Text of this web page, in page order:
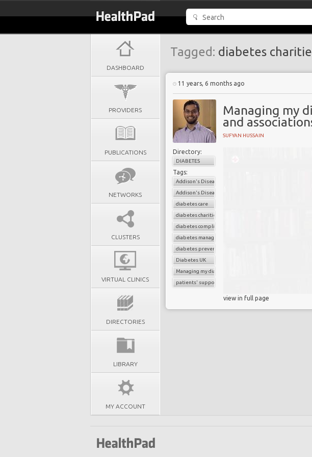
DASHBOARD
PROVIDERS
PUBLICATIONS
NETWORKS
CLUSTERS
VIRTUAL CLINICS
DIRECTORIES
LIBRARY
MY ACCOUNT
Tagged: diabetes
11 years, 6 months ago
Managing my
and
SUFYAN HUSSAIN
Directory:
DIABETES
Tags:
Addison's Disease
Addison's Disease Society
diabetes care
diabetes charities
diabetes complications
diabetes management
diabetes prevention
Diabetes UK
Managing my diabetes
patients' support
view in full page